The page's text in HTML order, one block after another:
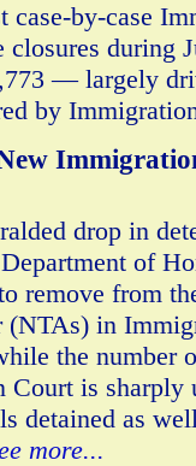
case-by-case
closures during
— largely
by
drop in
of
remove from
(NTAs) in
the number
is sharply
detained as
more...